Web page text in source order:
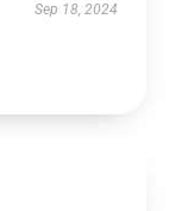
Sep 18, 2024